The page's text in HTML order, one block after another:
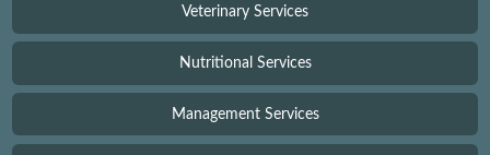
Veterinary Services
Nutritional Services
Management Services